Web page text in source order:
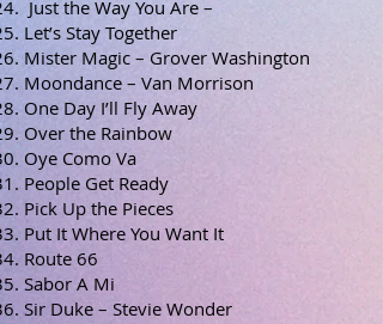
Just the Way You Are –
Let’s Stay Together
Mister Magic – Grover Washington
Moondance – Van Morrison
One Day I’ll Fly Away
Over the Rainbow
Oye Como Va
People Get Ready
Pick Up the Pieces
Put It Where You Want It
Route 66
Sabor A Mi
Sir Duke – Stevie Wonder